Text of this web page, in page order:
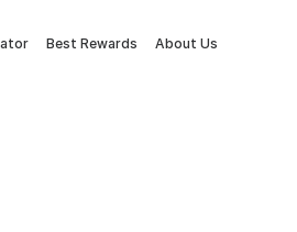
Best Rewards About Us